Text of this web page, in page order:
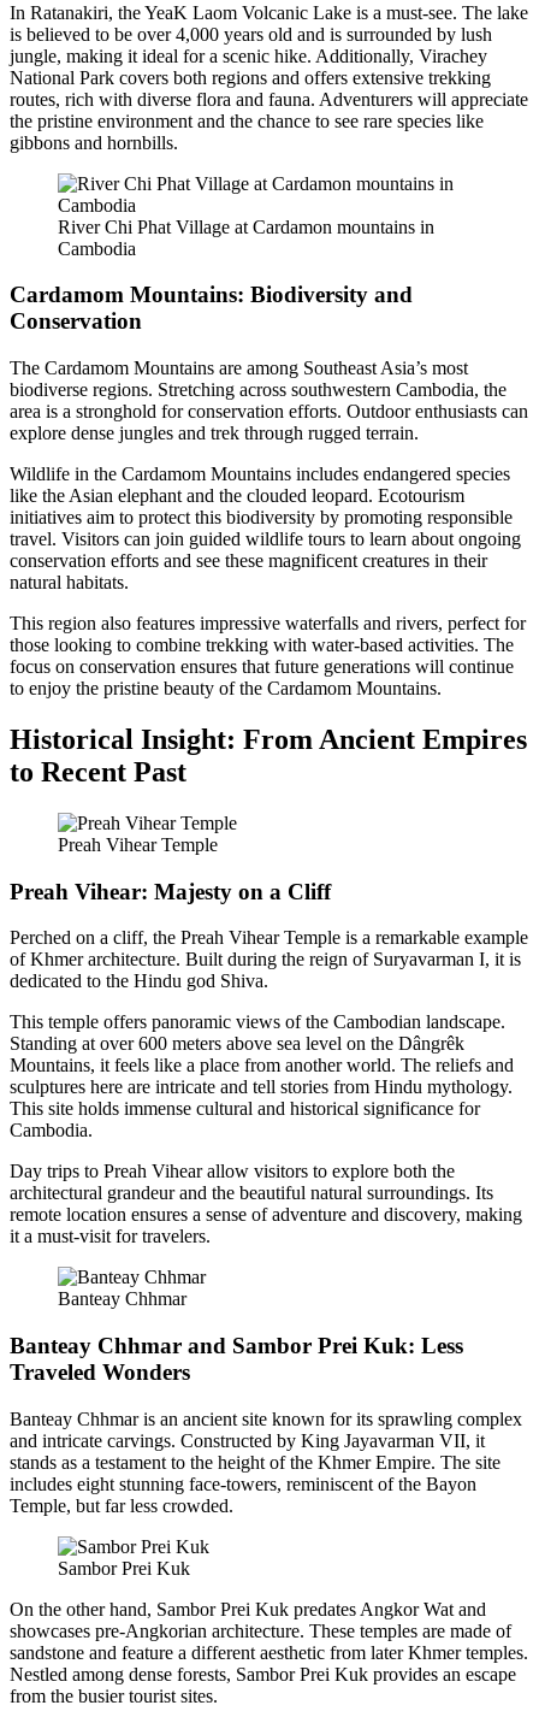
In Ratanakiri, the YeaK Laom Volcanic Lake is a must-see. The lake
is believed to be over 4,000 years old and is surrounded by lush
jungle, making it ideal for a scenic hike. Additionally, Virachey
National Park covers both regions and offers extensive trekking
routes, rich with diverse flora and fauna. Adventurers will appreciate
the pristine environment and the chance to see rare species like
gibbons and hornbills.
River Chi Phat Village at Cardamon mountains in
Cambodia
Cardamom Mountains: Biodiversity and
Conservation
The Cardamom Mountains are among Southeast Asia’s most
biodiverse regions. Stretching across southwestern Cambodia, the
area is a stronghold for conservation efforts. Outdoor enthusiasts can
explore dense jungles and trek through rugged terrain.
Wildlife in the Cardamom Mountains includes endangered species
like the Asian elephant and the clouded leopard. Ecotourism
initiatives aim to protect this biodiversity by promoting responsible
travel. Visitors can join guided wildlife tours to learn about ongoing
conservation efforts and see these magnificent creatures in their
natural habitats.
This region also features impressive waterfalls and rivers, perfect for
those looking to combine trekking with water-based activities. The
focus on conservation ensures that future generations will continue
to enjoy the pristine beauty of the Cardamom Mountains.
Historical Insight: From Ancient Empires
to Recent Past
Preah Vihear Temple
Preah Vihear: Majesty on a Cliff
Perched on a cliff, the Preah Vihear Temple is a remarkable example
of Khmer architecture. Built during the reign of Suryavarman I, it is
dedicated to the Hindu god Shiva.
This temple offers panoramic views of the Cambodian landscape.
Standing at over 600 meters above sea level on the Dângrêk
Mountains, it feels like a place from another world. The reliefs and
sculptures here are intricate and tell stories from Hindu mythology.
This site holds immense cultural and historical significance for
Cambodia.
Day trips to Preah Vihear allow visitors to explore both the
architectural grandeur and the beautiful natural surroundings. Its
remote location ensures a sense of adventure and discovery, making
it a must-visit for travelers.
Banteay Chhmar
Banteay Chhmar and Sambor Prei Kuk: Less
Traveled Wonders
Banteay Chhmar is an ancient site known for its sprawling complex
and intricate carvings. Constructed by King Jayavarman VII, it
stands as a testament to the height of the Khmer Empire. The site
includes eight stunning face-towers, reminiscent of the Bayon
Temple, but far less crowded.
Sambor Prei Kuk
On the other hand, Sambor Prei Kuk predates Angkor Wat and
showcases pre-Angkorian architecture. These temples are made of
sandstone and feature a different aesthetic from later Khmer temples.
Nestled among dense forests, Sambor Prei Kuk provides an escape
from the busier tourist sites.